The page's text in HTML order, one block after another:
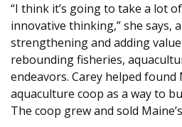
“I think it’s going to take a lot
innovative thinking,” she says,
strengthening and adding
rebounding fisheries,
endeavors. Carey helped found
aquaculture coop as a way to
The coop grew and sold